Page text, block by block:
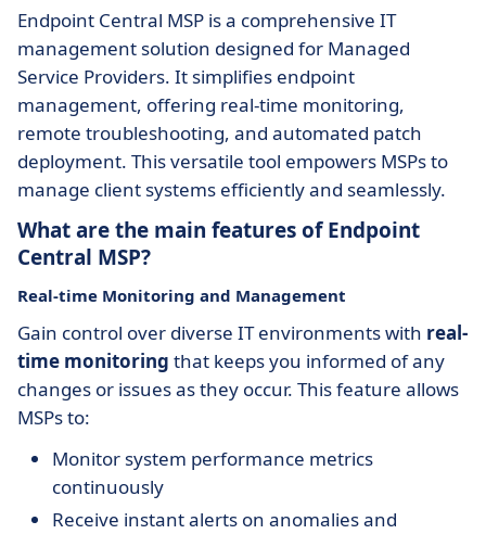
Endpoint Central MSP is a comprehensive IT
management solution designed for Managed
Service Providers. It simplifies endpoint
management, offering real-time monitoring,
remote troubleshooting, and automated patch
deployment. This versatile tool empowers MSPs to
manage client systems efficiently and seamlessly.
What are the main features of Endpoint
Central MSP?
Real-time Monitoring and Management
Gain control over diverse IT environments with real-
time monitoring that keeps you informed of any
changes or issues as they occur. This feature allows
MSPs to:
Monitor system performance metrics
continuously
Receive instant alerts on anomalies and